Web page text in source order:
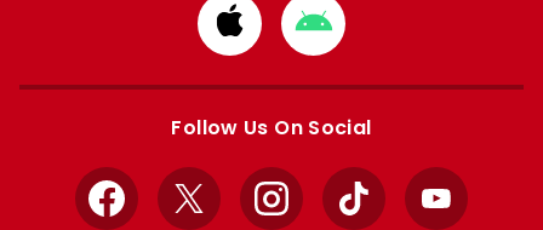
Download
from
Apple
Download
from
Google
Follow Us On Social
Facebook
X InstagramTikTok YouTube